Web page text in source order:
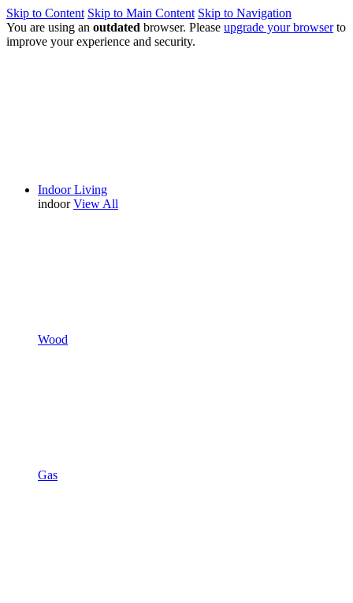
Skip to Content Skip to Main Content Skip to Navigation
You are using an outdated browser. Please upgrade your browserto
improve your experience and security.
Indoor Living
indoor View All
Wood
Gas